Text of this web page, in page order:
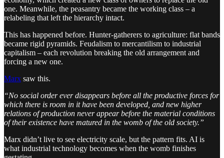
one. Meanwhile, the peasantry became the working class – a
relabeling that left the hierarchy intact.
This has happened before. Hunter-gatherers to agriculture: flat bands
became rigid pyramids. Feudalism to mercantilism to industrial
capitalism – each revolution breaking the old arrangement and
forcing a new one.
Marx saw this.
“No social order ever disappears before all the productive forces for
which there is room in it have been developed, and new higher
relations of production never appear before the material conditions
of their existence have matured in the womb of the old society.”
Marx didn’t live to see electricity scale, but the pattern fits. AI is
what industrial technology becomes when the womb finishes